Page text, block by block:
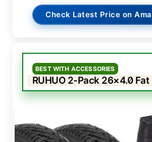
Check Latest Price on
BEST WITH ACCESSORIES
RUHUO 2-Pack 26×4.0 Fat